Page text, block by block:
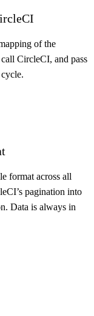
of the
CircleCI, and pass
format across all
pagination into
Data is always in